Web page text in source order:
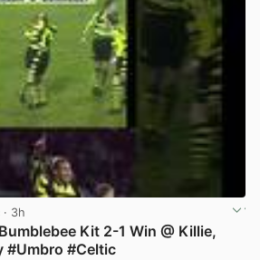
· 3h
Kit 2-1 Win @ Killie,
#Umbro #Celtic